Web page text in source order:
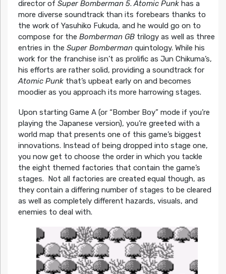
director of Super Bomberman 5.Atomic Punkhas a
more diverse soundtrack than its forebears thanks to
the work of Yasuhiko Fukuda, and he would go on to
compose for the Bomberman GBtrilogy as well as three
entries in the Super Bomberman quintology. While his
work for the franchise isn’t as prolific as Jun Chikuma’s,
his efforts are rather solid, providing a soundtrack for
Atomic Punkthat’s upbeat early on and becomes
moodier as you approach its more harrowing stages.
Upon starting Game A (or “Bomber Boy” mode if you’re
playing the Japanese version), you’re greeted with a
world map that presents one of this game’s biggest
innovations. Instead of being dropped into stage one,
you now get to choose the order in which you tackle
the eight themed factories that contain the game’s
stages. Not all factories are created equal though, as
they contain a differing number of stages to be cleared
as well as completely different hazards, visuals, and
enemies to deal with.